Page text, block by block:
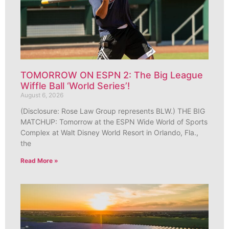
TOMORROW ON ESPN 2: The Big League
Wiffle Ball ‘World Series’!
August 6, 2026
(Disclosure: Rose Law Group represents BLW.) THE BIG
MATCHUP: Tomorrow at the ESPN Wide World of Sports
Complex at Walt Disney World Resort in Orlando, Fla.,
the
Read More »